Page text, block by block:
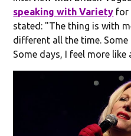
speaking with Variety for
stated: "The thing is with
different all the time.
Some days, I feel more like